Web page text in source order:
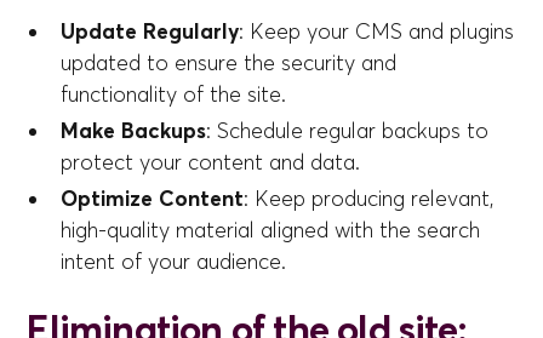
Update Regularly: Keep your CMS and plugins
updated to ensure the security and
functionality of the site.
Make Backups: Schedule regular backups to
protect your content and data.
Optimize Content: Keep producing relevant,
high-quality material aligned with the search
intent of your audience.